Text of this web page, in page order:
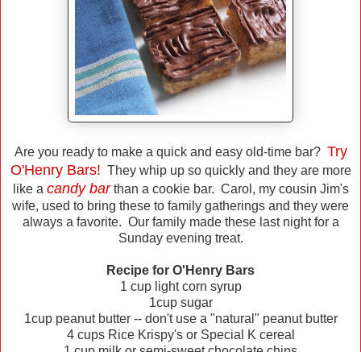
Are you ready to make a quick and easy old-time bar? Try
O'Henry Bars! They whip up so quickly and they are more
like a candy barthan a cookie bar. Carol, my cousin Jim's
wife, used to bring these to family gatherings and they were
always a favorite. Our family made these last night for a
Sunday evening treat.
Recipe for O'Henry Bars
1 cup light corn syrup
1cup sugar
1cup peanut butter -- don't use a "natural" peanut butter
4 cups Rice Krispy's or Special K cereal